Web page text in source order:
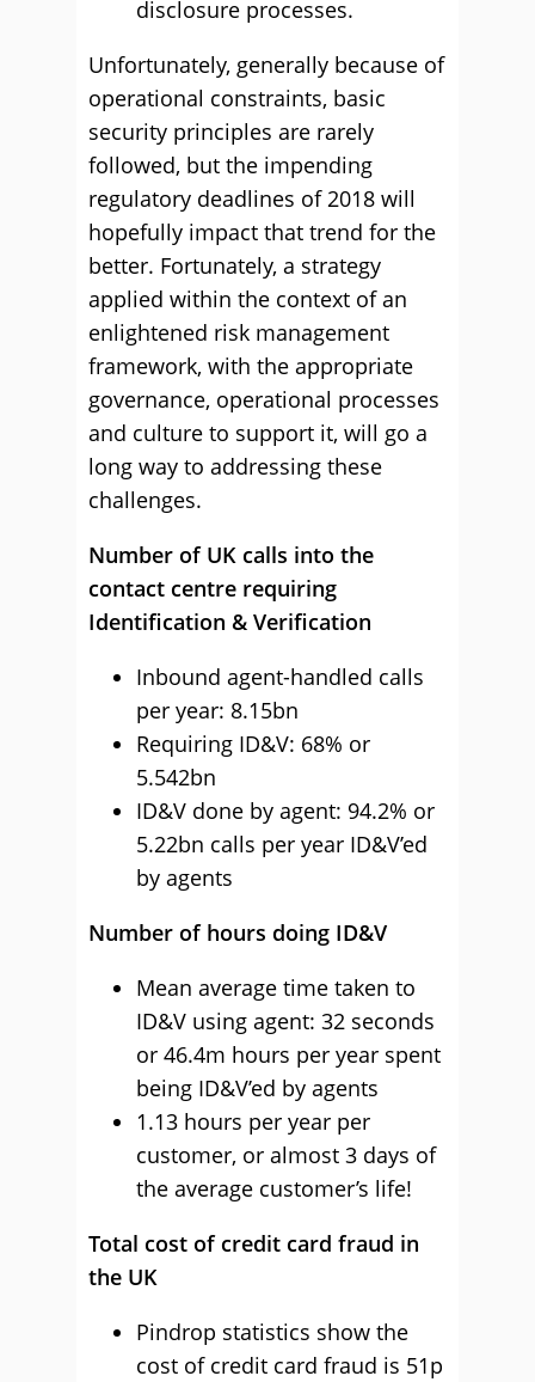
disclosure processes.
Unfortunately, generally because of
operational constraints, basic
security principles are rarely
followed, but the impending
regulatory deadlines of 2018 will
hopefully impact that trend for the
better. Fortunately, a strategy
applied within the context of an
enlightened risk management
framework, with the appropriate
governance, operational processes
and culture to support it, will go a
long way to addressing these
challenges.
Number of UK calls into the
contact centre requiring
Identification & Verification
Inbound agent-handled calls
per year: 8.15bn
Requiring ID&V: 68% or
5.542bn
ID&V done by agent: 94.2% or
5.22bn calls per year ID&V’ed
by agents
Number of hours doing ID&V
Mean average time taken to
ID&V using agent: 32 seconds
or 46.4m hours per year spent
being ID&V’ed by agents
1.13 hours per year per
customer, or almost 3 days of
the average customer’s life!
Total cost of credit card fraud in
the UK
Pindrop statistics show the
cost of credit card fraud is 51p